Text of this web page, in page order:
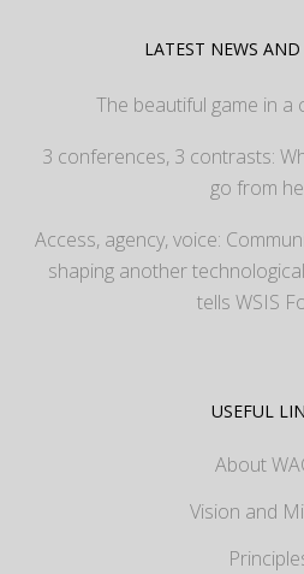
LATEST NEWS
The beautiful game in a
3 conferences, 3 contrasts:
go from
Access, agency, voice:
shaping another
tells WSIS
USEFUL
About
Vision and